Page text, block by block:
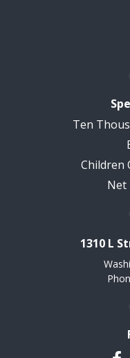
Ten
Children
Net
1310 L